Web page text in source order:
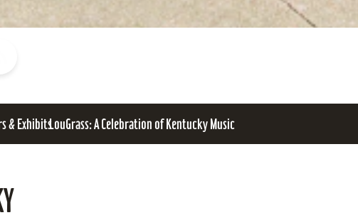
& ExhibitsLouGrass: A Celebration of Kentucky Music